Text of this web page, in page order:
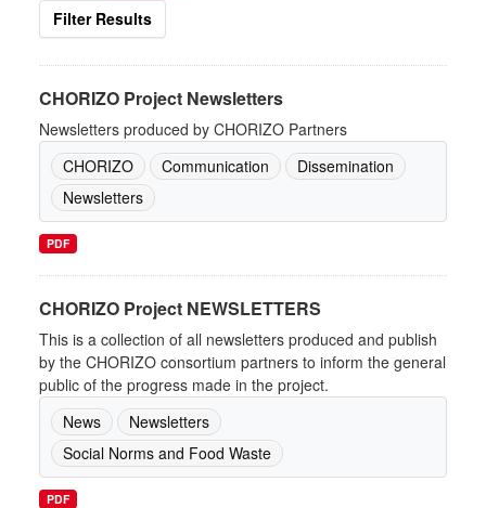
Filter Results
CHORIZO Project Newsletters
Newsletters produced by CHORIZO Partners
CHORIZO
Communication
Dissemination
Newsletters
PDF
CHORIZO Project NEWSLETTERS
This is a collection of all newsletters produced and publish
by the CHORIZO consortium partners to inform the general
public of the progress made in the project.
News
Newsletters
Social Norms and Food Waste
PDF